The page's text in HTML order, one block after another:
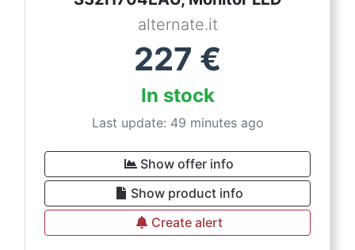
alternate.it
227 €
In stock
Last update: 49 minutes ago
Show offer info
Show product info
Create alert